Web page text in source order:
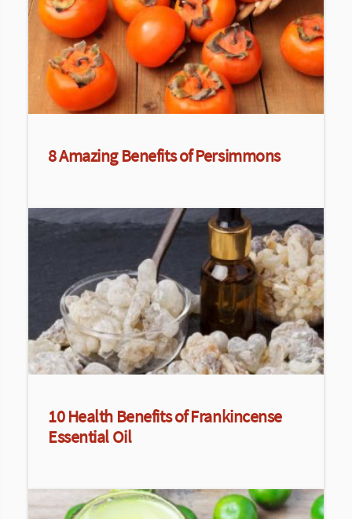
8 Amazing Benefits of Persimmons
10 Health Benefits of Frankincense
Essential Oil